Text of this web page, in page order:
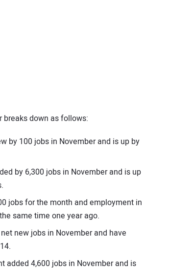
down as follows:
by 100 jobs in November and is up by
by 6,300 jobs in November and is up
jobs for the month and employment in
same time one year ago.
new jobs in November and have
added 4,600 jobs in November and is